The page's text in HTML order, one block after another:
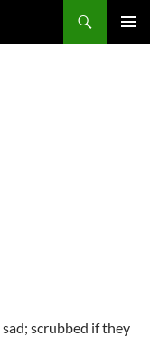
scrubbed if they